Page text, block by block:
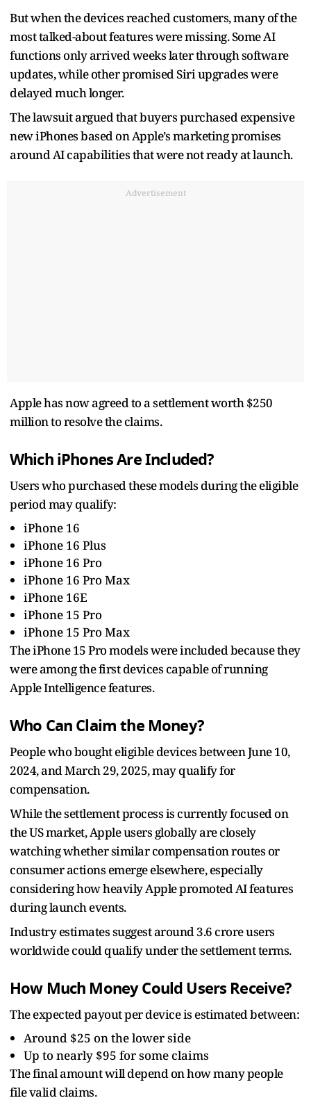
But when the devices reached customers, many of the
most talked-about features were missing. Some AI
functions only arrived weeks later through software
updates, while other promised Siri upgrades were
delayed much longer.
The lawsuit argued that buyers purchased expensive
new iPhones based on Apple’s marketing promises
around AI capabilities that were not ready at launch.
Advertisement
Apple has now agreed to a settlement worth $250
million to resolve the claims.
Which iPhones Are Included?
Users who purchased these models during the eligible
period may qualify:
iPhone 16
iPhone 16 Plus
iPhone 16 Pro
iPhone 16 Pro Max
iPhone 16E
iPhone 15 Pro
iPhone 15 Pro Max
The iPhone 15 Pro models were included because they
were among the first devices capable of running
Apple Intelligence features.
Who Can Claim the Money?
People who bought eligible devices between June 10,
2024, and March 29, 2025, may qualify for
compensation.
While the settlement process is currently focused on
the US market, Apple users globally are closely
watching whether similar compensation routes or
consumer actions emerge elsewhere, especially
considering how heavily Apple promoted AI features
during launch events.
Industry estimates suggest around 3.6 crore users
worldwide could qualify under the settlement terms.
How Much Money Could Users Receive?
The expected payout per device is estimated between:
Around $25 on the lower side
Up to nearly $95 for some claims
The final amount will depend on how many people
file valid claims.